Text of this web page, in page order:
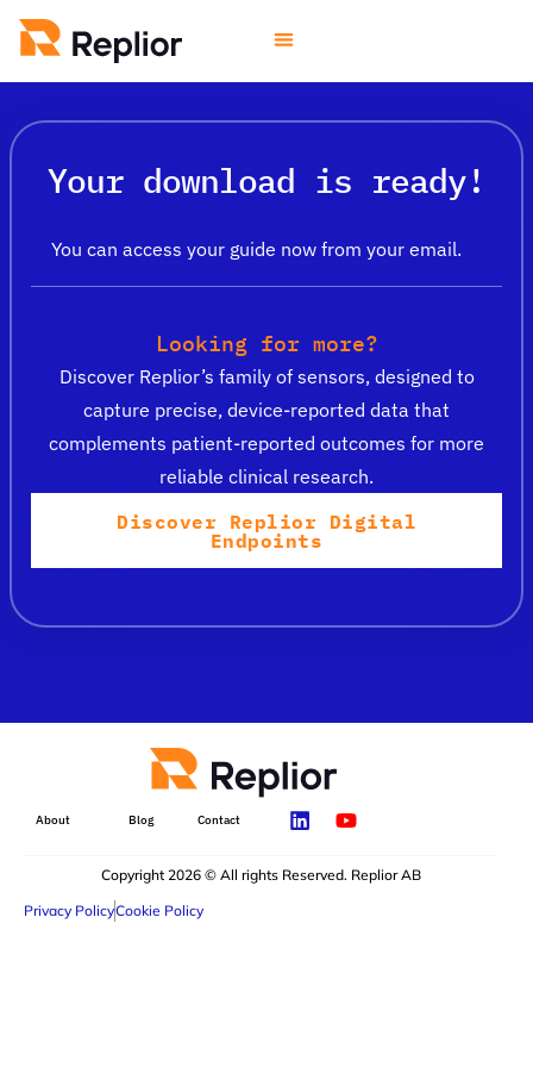
Your download is ready!
You can access your guide now from your email.
Looking for more?
Discover Replior’s family of sensors, designed to
capture precise, device-reported data that
complements patient-reported outcomes for more
reliable clinical research.
Discover Replior Digital
Endpoints
About Blog Contact
Copyright 2026 © All rights Reserved. Replior AB
Privacy PolicyCookie Policy